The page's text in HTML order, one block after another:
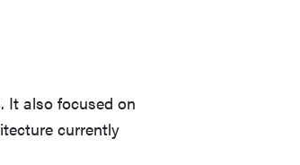
It also focused on
currently